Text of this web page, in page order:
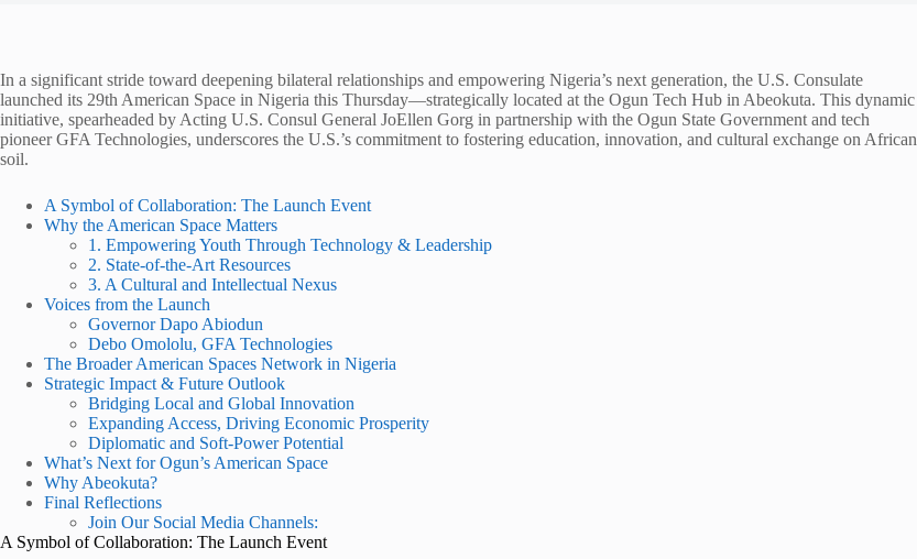
In a significant stride toward deepening bilateral relationships and empowering Nigeria’s next generation, the U.S. Consulate
launched its 29th American Space in Nigeria this Thursday—strategically located at the Ogun Tech Hub in Abeokuta. This dynamic
initiative, spearheaded by Acting U.S. Consul General JoEllen Gorg in partnership with the Ogun State Government and tech
pioneer GFA Technologies, underscores the U.S.’s commitment to fostering education, innovation, and cultural exchange on African
soil.
A Symbol of Collaboration: The Launch Event
Why the American Space Matters
1. Empowering Youth Through Technology & Leadership
2. State-of-the-Art Resources
3. A Cultural and Intellectual Nexus
Voices from the Launch
Governor Dapo Abiodun
Debo Omololu, GFA Technologies
The Broader American Spaces Network in Nigeria
Strategic Impact & Future Outlook
Bridging Local and Global Innovation
Expanding Access, Driving Economic Prosperity
Diplomatic and Soft-Power Potential
What’s Next for Ogun’s American Space
Why Abeokuta?
Final Reflections
Join Our Social Media Channels:
A Symbol of Collaboration: The Launch Event